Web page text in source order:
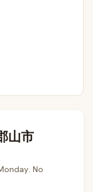
山市
No